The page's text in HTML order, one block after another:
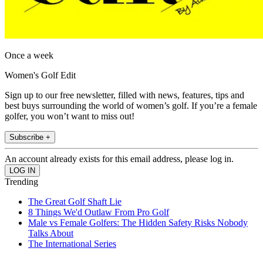
Once a week
Women's Golf Edit
Sign up to our free newsletter, filled with news, features, tips and
best buys surrounding the world of women’s golf. If you’re a female
golfer, you won’t want to miss out!
Subscribe +
An account already exists for this email address, please log in.
Trending
The Great Golf Shaft Lie
8 Things We'd Outlaw From Pro Golf
Male vs Female Golfers: The Hidden Safety Risks Nobody
Talks About
The International Series